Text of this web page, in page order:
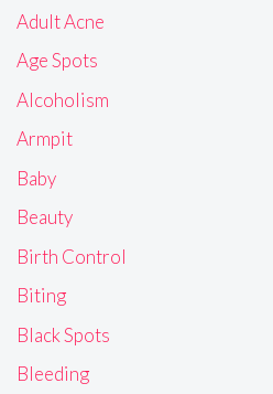
Adult Acne
Age Spots
Alcoholism
Armpit
Baby
Beauty
Birth Control
Biting
Black Spots
Bleeding